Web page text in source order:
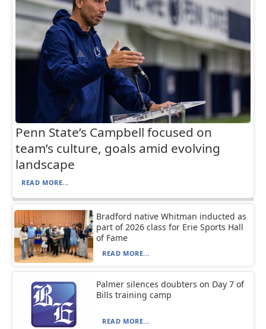
Penn State’s Campbell focused on
team’s culture, goals amid evolving
landscape
READ MORE...
Bradford native Whitman inducted as
part of 2026 class for Erie Sports Hall
of Fame
READ MORE...
Palmer silences doubters on Day 7 of
Bills training camp
READ MORE...